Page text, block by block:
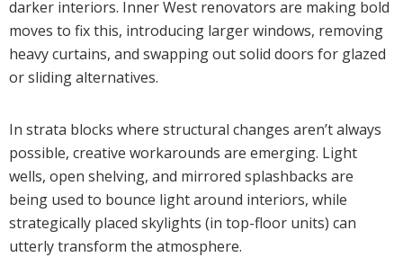
darker interiors. Inner West renovators are making bold
moves to fix this, introducing larger windows, removing
heavy curtains, and swapping out solid doors for glazed
or sliding alternatives.
In strata blocks where structural changes aren’t always
possible, creative workarounds are emerging. Light
wells, open shelving, and mirrored splashbacks are
being used to bounce light around interiors, while
strategically placed skylights (in top-floor units) can
utterly transform the atmosphere.